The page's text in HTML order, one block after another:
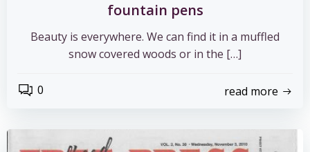
fountain pens
Beauty is everywhere. We can find it in a muffled
snow covered woods or in the […]
0 read more